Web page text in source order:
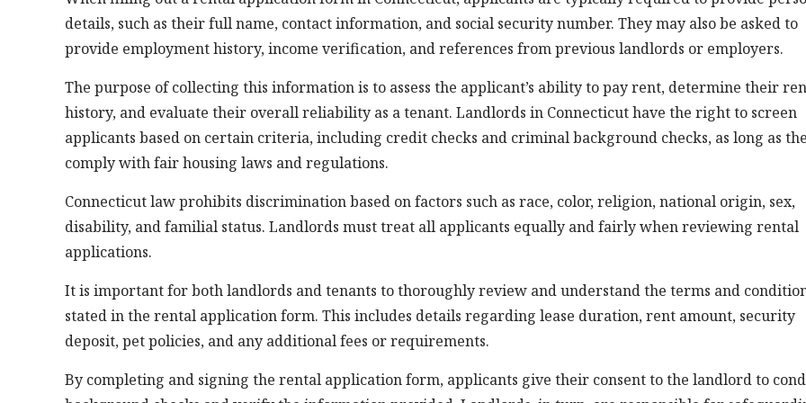
details, such as their full name, contact information, and social security number. They may also be asked to
provide employment history, income verification, and references from previous landlords or employers.
The purpose of collecting this information is to assess the applicant’s ability to pay rent, determine their
history, and evaluate their overall reliability as a tenant. Landlords in Connecticut have the right to screen
applicants based on certain criteria, including credit checks and criminal background checks, as long as
comply with fair housing laws and regulations.
Connecticut law prohibits discrimination based on factors such as race, color, religion, national origin, sex,
disability, and familial status. Landlords must treat all applicants equally and fairly when reviewing rental
applications.
It is important for both landlords and tenants to thoroughly review and understand the terms and
stated in the rental application form. This includes details regarding lease duration, rent amount, security
deposit, pet policies, and any additional fees or requirements.
By completing and signing the rental application form, applicants give their consent to the landlord to